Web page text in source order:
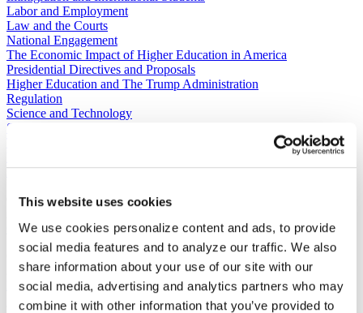
This website uses cookies
We use cookies personalize content and ads, to provide
social media features and to analyze our traffic. We also
share information about your use of our site with our
social media, advertising and analytics partners who may
combine it with other information that you’ve provided to
Labor and Employment
Law and the Courts
National Engagement
The Economic Impact of Higher Education in America
Presidential Directives and Proposals
Higher Education and The Trump Administration
Regulation
Science and Technology
Sustainability
Veterans, Service Members, and Military Families’ Education
Benefits
C​ontact Government Relations
​GRNE Staff List
Contact Public Affairs
202-939-9365
HENA@acenet.edu